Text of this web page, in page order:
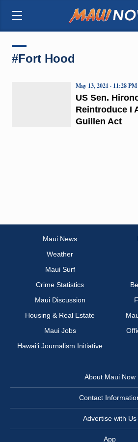
#Fort Hood
US Sen.
Reintroduce I
Guillen Act
May 13, 2021 · 11:28
Maui News
Weather
Maui Surf
Crime Statistics
Maui Discussion
Housing & Real Estate
Maui Jobs
Hawai‘i Journalism Initiative
About Maui Now
Contact
Advertise with Us
App